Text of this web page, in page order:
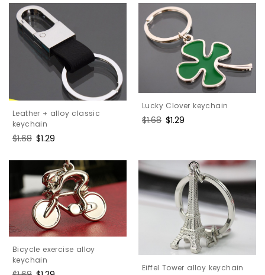
Leather + alloy classic
keychain
Regular
$1.68 Sale
$1.29
Lucky Clover keychain
Regular
$1.68 Sale
$1.29
Bicycle exercise alloy
keychain
Eiffel Tower alloy keychain